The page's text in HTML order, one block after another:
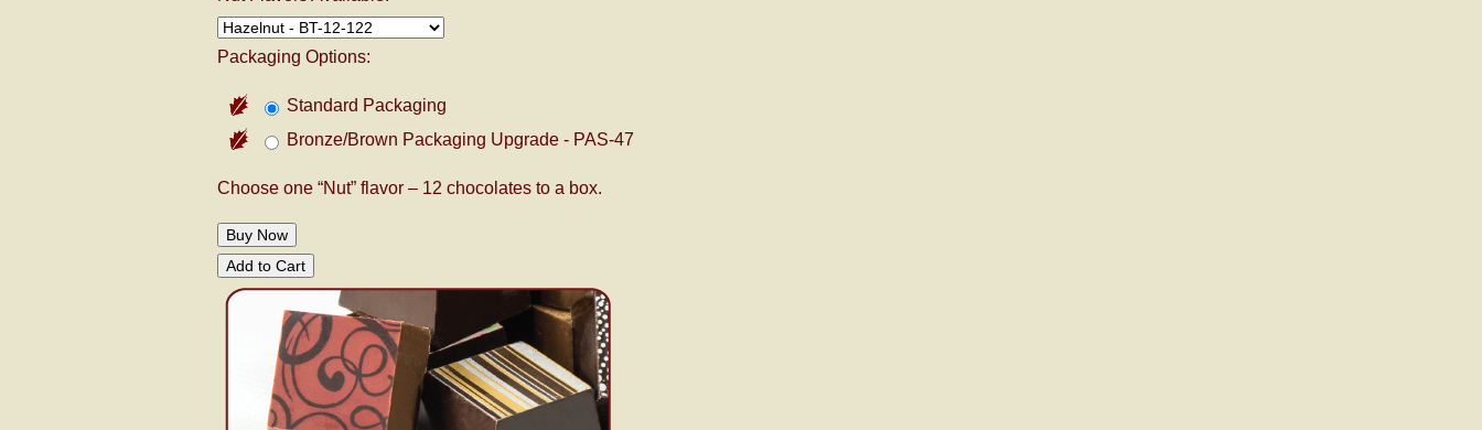
Packaging Options:
Standard Packaging
Bronze/Brown Packaging Upgrade - PAS-47
Choose one “Nut” flavor – 12 chocolates to a box.